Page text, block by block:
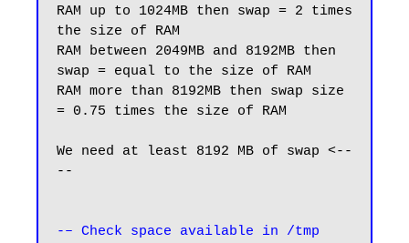
RAM up to 1024MB then swap = 2 times
the size of RAM
RAM between 2049MB and 8192MB then
swap = equal to the size of RAM
RAM more than 8192MB then swap size
= 0.75 times the size of RAM
We need at least 8192 MB of swap <--
--
-– Check space available in /tmp